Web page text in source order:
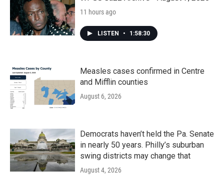
11 hours ago
LISTEN • 1:58:30
Measles cases confirmed in Centre
and Mifflin counties
August 6, 2026
Democrats haven’t held the Pa. Senate
in nearly 50 years. Philly’s suburban
swing districts may change that
August 4, 2026